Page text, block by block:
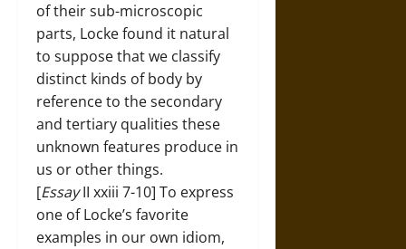
of their sub-microscopic
parts, Locke found it natural
to suppose that we classify
distinct kinds of body by
reference to the secondary
and tertiary qualities these
unknown features produce in
us or other things.
[EssayII xxiii 7-10] To express
one of Locke’s favorite
examples in our own idiom,